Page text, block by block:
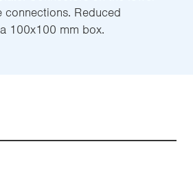
Reduced
100x100 mm box.